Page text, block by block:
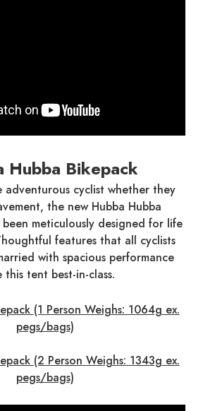
Hubba Bikepack
adventurous cyclist whether they
the new Hubba Hubba
meticulously designed for life
features that all cyclists
with spacious performance
this tent best-in-class.
(1 Person Weighs: 1064g ex.
pegs/bags)
(2 Person Weighs: 1343g ex.
pegs/bags)